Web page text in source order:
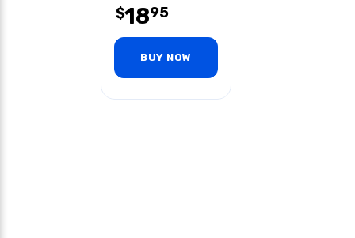
Screw
$1895
BUY NOW